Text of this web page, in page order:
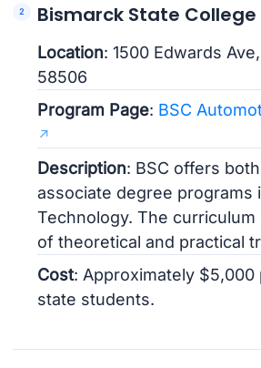
Bismarck State College
Location: 1500 Edwards
58506
Program Page: BSC
Description: BSC offers
associate degree programs
Technology. The curriculum
of theoretical and practical
Cost: Approximately
state students.